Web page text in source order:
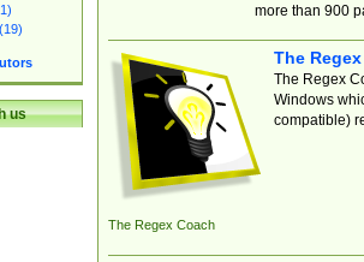
us
more than 900
The Regex Coach
The
The Regex
Windows
compatible)